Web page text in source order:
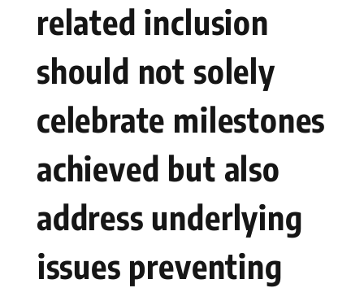
related inclusion
should not solely
celebrate milestones
achieved but also
address underlying
⁢issues preventing